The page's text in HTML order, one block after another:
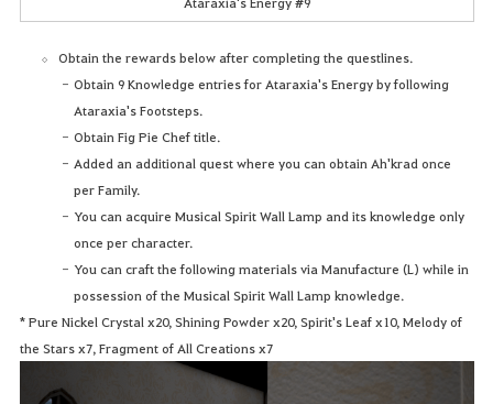
Obtain the rewards below after completing the questlines.
Obtain 9 Knowledge entries for Ataraxia's Energy by following
Ataraxia's Footsteps.
Obtain Fig Pie Chef title.
Added an additional quest where you can obtain Ah'krad once
per Family.
You can acquire Musical Spirit Wall Lamp and its knowledge only
once per character.
You can craft the following materials via Manufacture (L) while in
possession of the Musical Spirit Wall Lamp knowledge.
* Pure Nickel Crystal x20, Shining Powder x20, Spirit's Leaf x10, Melody of
the Stars x7, Fragment of All Creations x7